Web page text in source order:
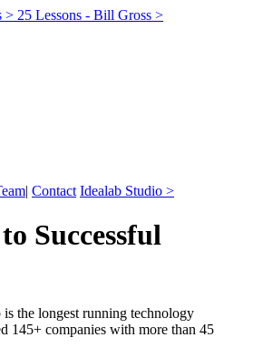
> 25 Lessons - Bill Gross >
| Contact Idealab Studio >
Successful
the longest running technology
145+ companies with more than 45